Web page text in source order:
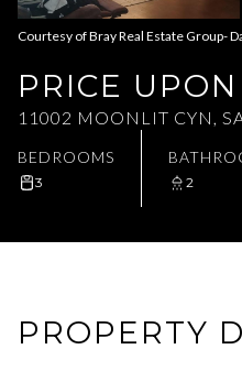
Courtesy of Bray Real Estate Group-
PRICE
11002 MOONLIT CYN,
BEDROOMS
3 2
PROPERTY